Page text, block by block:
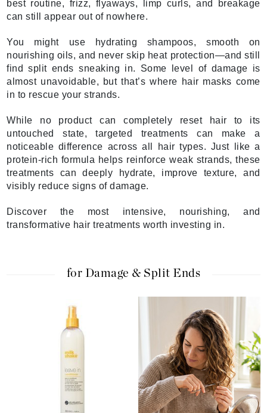
best routine, frizz, flyaways, limp curls, and breakage
can still appear out of nowhere.
You might use hydrating shampoos, smooth on
nourishing oils, and never skip heat protection—and still
find split ends sneaking in. Some level of damage is
almost unavoidable, but that’s where hair masks come
in to rescue your strands.
While no product can completely reset hair to its
untouched state, targeted treatments can make a
noticeable difference across all hair types. Just like a
protein-rich formula helps reinforce weak strands, these
treatments can deeply hydrate, improve texture, and
visibly reduce signs of damage.
Discover the most intensive, nourishing, and
transformative hair treatments worth investing in.
for Damage & Split Ends